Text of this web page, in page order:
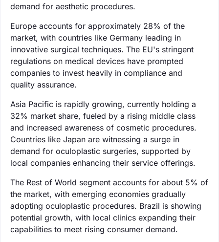
demand for aesthetic procedures.
Europe accounts for approximately 28% of the
market, with countries like Germany leading in
innovative surgical techniques. The EU's stringent
regulations on medical devices have prompted
companies to invest heavily in compliance and
quality assurance.
Asia Pacific is rapidly growing, currently holding a
32% market share, fueled by a rising middle class
and increased awareness of cosmetic procedures.
Countries like Japan are witnessing a surge in
demand for oculoplastic surgeries, supported by
local companies enhancing their service offerings.
The Rest of World segment accounts for about 5% of
the market, with emerging economies gradually
adopting oculoplastic procedures. Brazil is showing
potential growth, with local clinics expanding their
capabilities to meet rising consumer demand.